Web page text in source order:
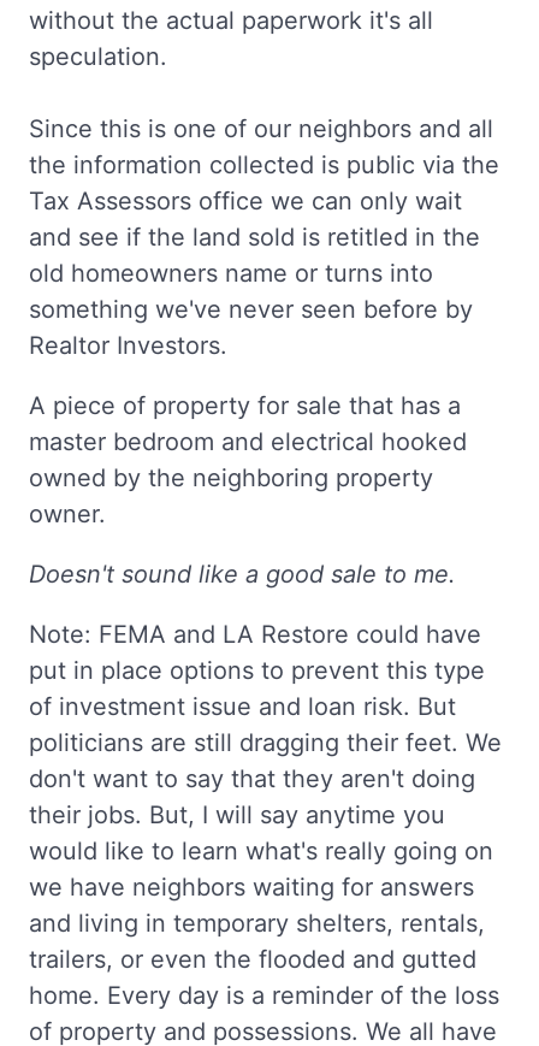
without the actual paperwork it's all
speculation.
Since this is one of our neighbors and all
the information collected is public via the
Tax Assessors office we can only wait
and see if the land sold is retitled in the
old homeowners name or turns into
something we've never seen before by
Realtor Investors.
A piece of property for sale that has a
master bedroom and electrical hooked
owned by the neighboring property
owner.
Doesn't sound like a good sale to me.
Note: FEMA and LA Restore could have
put in place options to prevent this type
of investment issue and loan risk. But
politicians are still dragging their feet. We
don't want to say that they aren't doing
their jobs. But, I will say anytime you
would like to learn what's really going on
we have neighbors waiting for answers
and living in temporary shelters, rentals,
trailers, or even the flooded and gutted
home. Every day is a reminder of the loss
of property and possessions. We all have